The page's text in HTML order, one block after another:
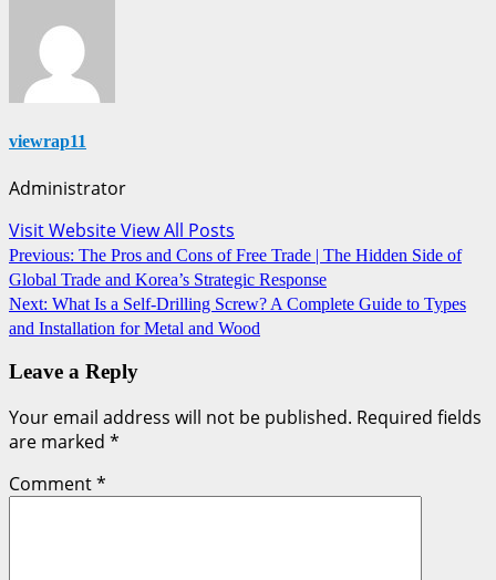
viewrap11
Administrator
Visit WebsiteView All Posts
Post
navigation
Previous: The Pros and Cons of Free Trade | The Hidden Side of
Global Trade and Korea’s Strategic Response
Next: What Is a Self-Drilling Screw? A Complete Guide to Types
and Installation for Metal and Wood
Leave a Reply
Your email address will not be published. Required fields
are marked *
Comment*